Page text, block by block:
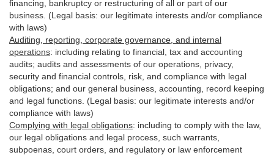
financing, bankruptcy or restructuring of all or part of our
business. (Legal basis: our legitimate interests and/or compliance
with laws)
Auditing, reporting, corporate governance, and internal
operations: including relating to financial, tax and accounting
audits; audits and assessments of our operations, privacy,
security and financial controls, risk, and compliance with legal
obligations; and our general business, accounting, record keeping
and legal functions. (Legal basis: our legitimate interests and/or
compliance with laws)
Complying with legal obligations: including to comply with the law,
our legal obligations and legal process, such warrants,
subpoenas, court orders, and regulatory or law enforcement